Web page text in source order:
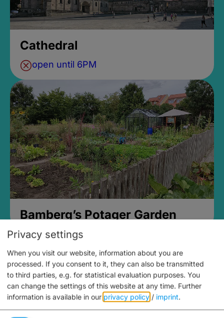
Cathedral
open until 6PM
Bamberg’s Potager Garden
Privacy settings
When you visit our website, information about you are
processed. If you consent to it, they can also be transmitted
to third parties, e.g. for statistical evaluation purposes. You
can change the settings of this website at any time. Further
information is available in our privacy policy / imprint.